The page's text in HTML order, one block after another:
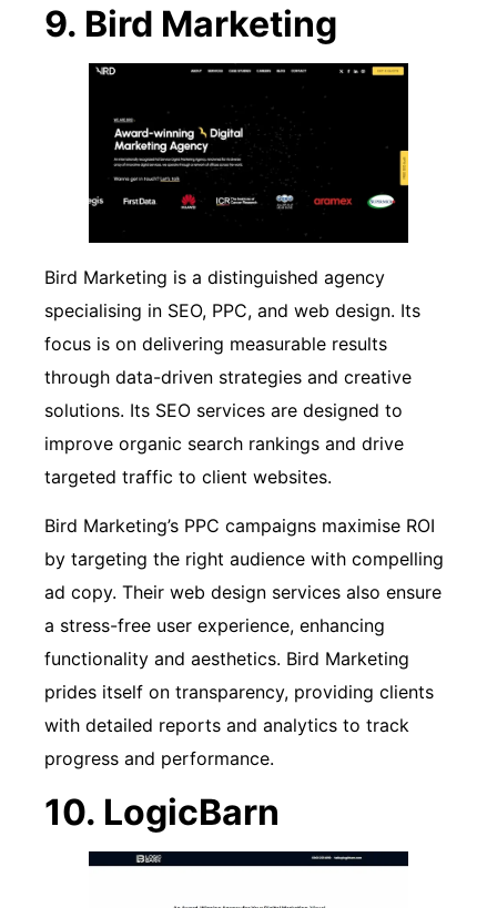
9. Bird Marketing
Bird Marketing is a distinguished agency
specialising in SEO, PPC, and web design. Its
focus is on delivering measurable results
through data-driven strategies and creative
solutions. Its SEO services are designed to
improve organic search rankings and drive
targeted traffic to client websites.
Bird Marketing’s PPC campaigns maximise ROI
by targeting the right audience with compelling
ad copy. Their web design services also ensure
a stress-free user experience, enhancing
functionality and aesthetics. Bird Marketing
prides itself on transparency, providing clients
with detailed reports and analytics to track
progress and performance.
10. LogicBarn